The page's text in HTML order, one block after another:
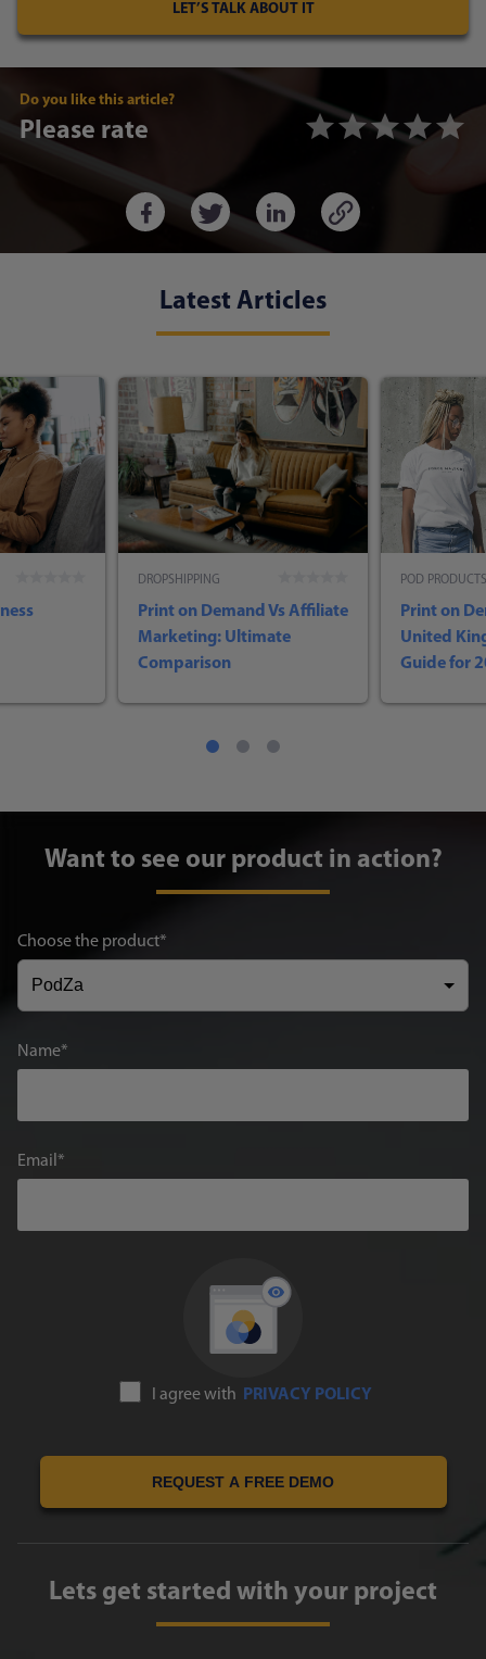
LET’S TALK ABOUT IT
Do you like this article?
Please rate
Latest Articles
DROPSHIPPING
Print on Demand Vs Affiliate
Marketing: Ultimate
Comparison
POD PRODUCTS
Print on
United
Guide for
Lets get started with your project
Want to see our product in action?
Choose the product
Name
Email
I agree with PRIVACY POLICY
REQUEST A FREE DEMO